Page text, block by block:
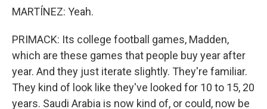
MARTÍNEZ: Yeah.
PRIMACK: Its college football games, Madden,
which are these games that people buy year after
year. And they just iterate slightly. They're familiar.
They kind of look like they've looked for 10 to 15, 20
years. Saudi Arabia is now kind of, or could, now be